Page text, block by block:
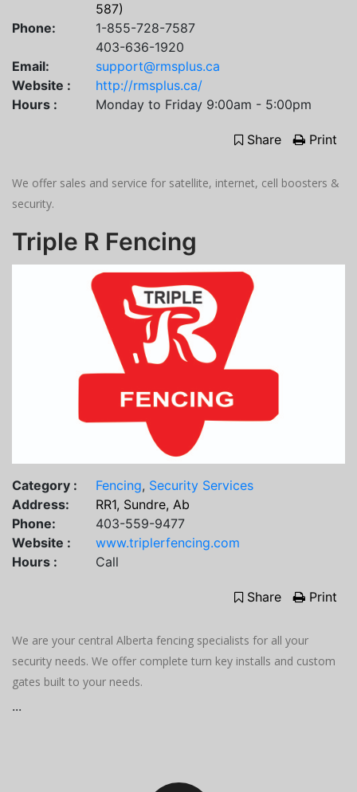
587)
Phone:
1-855-728-7587
403-636-1920
Email:
support@rmsplus.ca
Website :
http://rmsplus.ca/
Hours :
Monday to Friday 9:00am - 5:00pm
Share Print
We offer sales and service for satellite, internet, cell boosters &
security.
Triple R Fencing
Category : Fencing, Security Services
Address:
RR1, Sundre, Ab
Phone:
403-559-9477
Website :
www.triplerfencing.com
Hours :
Call
Share Print
We are your central Alberta fencing specialists for all your
security needs. We offer complete turn key installs and custom
gates built to your needs.
...